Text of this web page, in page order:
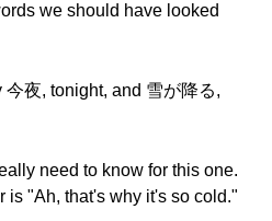
we should have looked
夜, tonight, and 雪が降る,
need to know for this one.
is "Ah, that's why it's so cold."